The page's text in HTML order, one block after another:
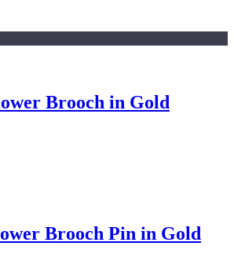
Brooch in Gold
Brooch Pin in Gold